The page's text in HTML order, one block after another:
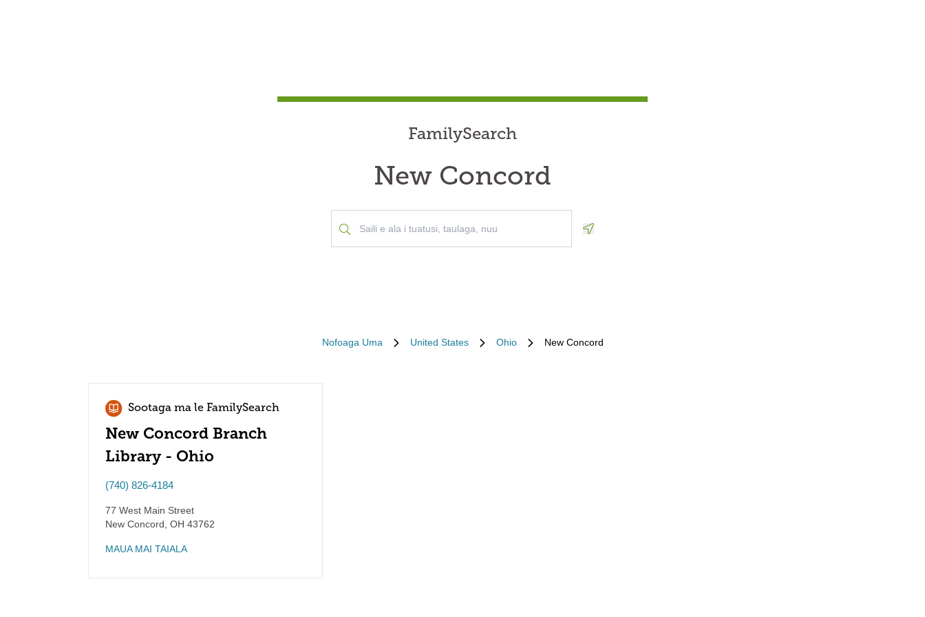
FamilySearch
New Concord
Nofoaga Uma United States Ohio New Concord
Sootaga ma le FamilySearch
New Concord Branch
Library - Ohio
(740) 826-4184
77 West Main Street
New Concord OH 43762
MAUA MAI TAIALA